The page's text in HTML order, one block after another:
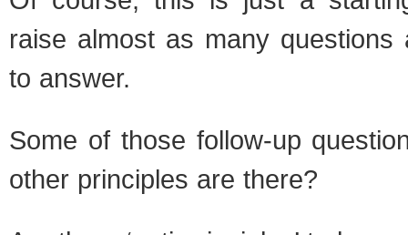
raise almost as many questions
to answer.
Some of those follow-up
other principles are there?